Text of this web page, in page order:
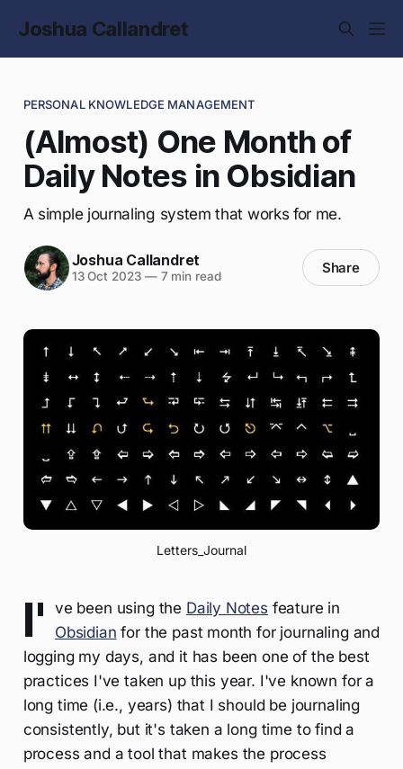
Joshua Callandret
PERSONAL KNOWLEDGE MANAGEMENT
(Almost) One Month of
Daily Notes in Obsidian
A simple journaling system that works for me.
Joshua Callandret
13 Oct 2023 —7 min read Share
Letters_Journal
I' ve been using the Daily Notes feature in
Obsidian for the past month for journaling and
logging my days, and it has been one of the best
practices I've taken up this year. I've known for a
long time (i.e., years) that I should be journaling
consistently, but it's taken a long time to find a
process and a tool that makes the process